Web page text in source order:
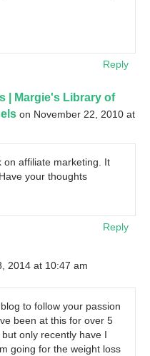
Reply
| Margie's Library of
on November 22, 2010 at
affiliate marketing. It
your thoughts
Reply
2014 at 10:47 am
to follow your passion
been at this for over 5
only recently have I
going for the weight loss